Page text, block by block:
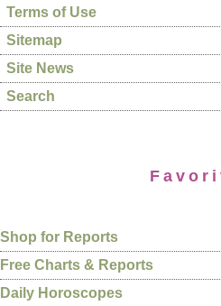
Terms of Use
Sitemap
Site News
Search
Shop for Reports
Free Charts & Reports
Daily Horoscopes